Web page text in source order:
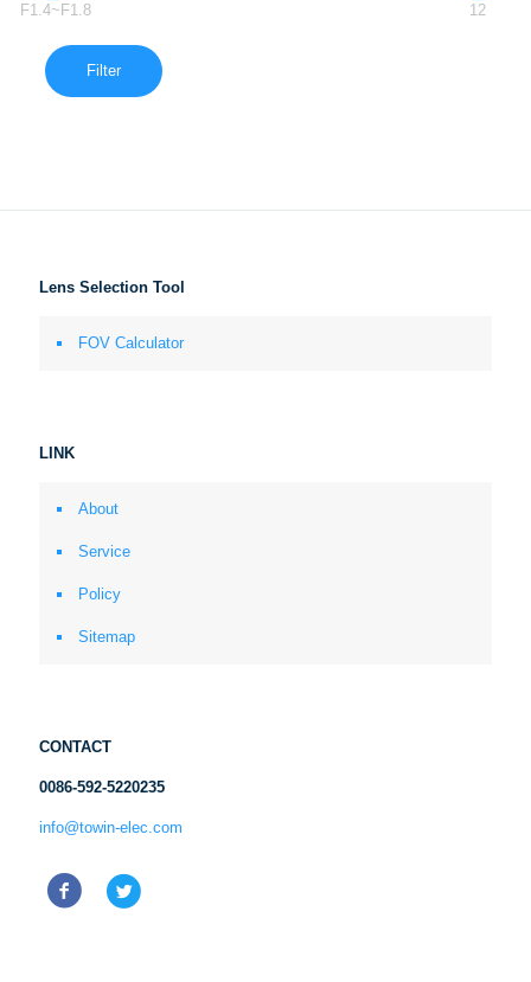
F1.4~F1.8 12
Filter
Lens Selection Tool
FOV Calculator
LINK
About
Service
Policy
Sitemap
CONTACT
0086-592-5220235
info@towin-elec.com